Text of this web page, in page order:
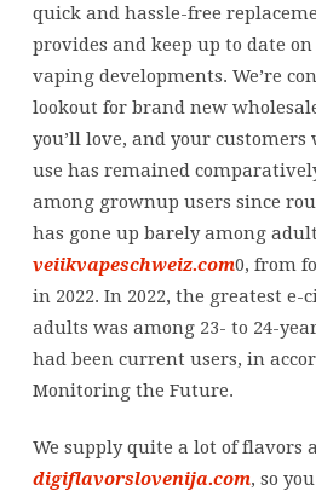
quick and hassle-free
provides and keep up to date
vaping developments. We’re
lookout for brand new
you’ll love, and your
use has remained
among grownup users since
has gone up barely among
veiikvapeschweiz.com0, from
in 2022. In 2022, the greatest e-
adults was among 23- to 24-
had been current users, in
Monitoring the Future.
We supply quite a lot of flavors
digiflavorslovenija.com, so